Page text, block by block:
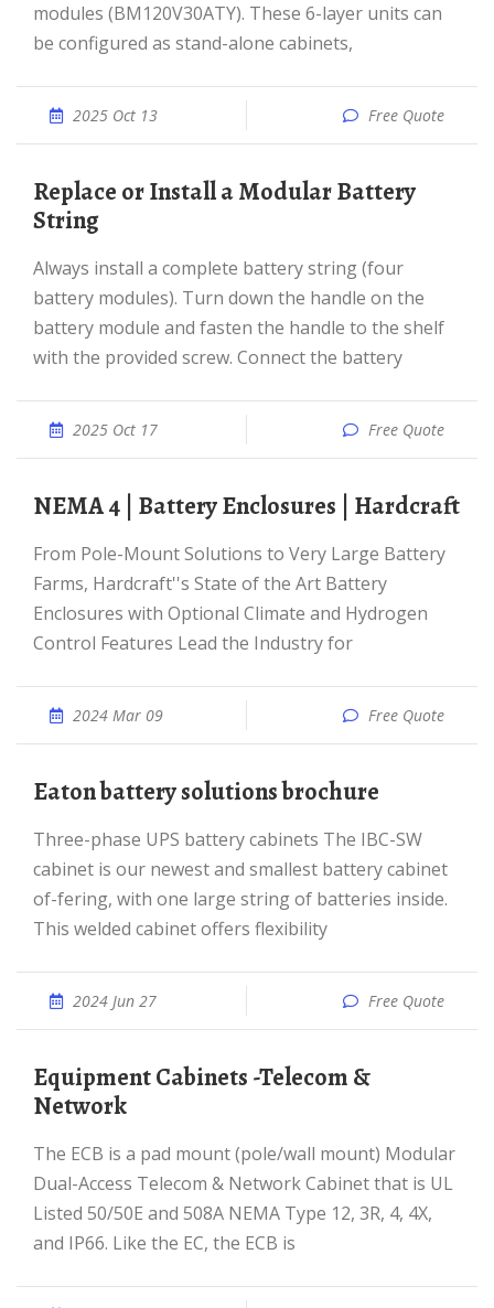
modules (BM120V30ATY). These 6-layer units can
be configured as stand-alone cabinets,
2025 Oct 13 Free Quote
Replace or Install a Modular Battery
String
Always install a complete battery string (four
battery modules). Turn down the handle on the
battery module and fasten the handle to the shelf
with the provided screw. Connect the battery
2025 Oct 17 Free Quote
NEMA 4 | Battery Enclosures | Hardcraft
From Pole-Mount Solutions to Very Large Battery
Farms, Hardcraft''s State of the Art Battery
Enclosures with Optional Climate and Hydrogen
Control Features Lead the Industry for
2024 Mar 09 Free Quote
Eaton battery solutions brochure
Three-phase UPS battery cabinets The IBC-SW
cabinet is our newest and smallest battery cabinet
of-fering, with one large string of batteries inside.
This welded cabinet offers flexibility
2024 Jun 27 Free Quote
Equipment Cabinets -Telecom &
Network
The ECB is a pad mount (pole/wall mount) Modular
Dual-Access Telecom & Network Cabinet that is UL
Listed 50/50E and 508A NEMA Type 12, 3R, 4, 4X,
and IP66. Like the EC, the ECB is